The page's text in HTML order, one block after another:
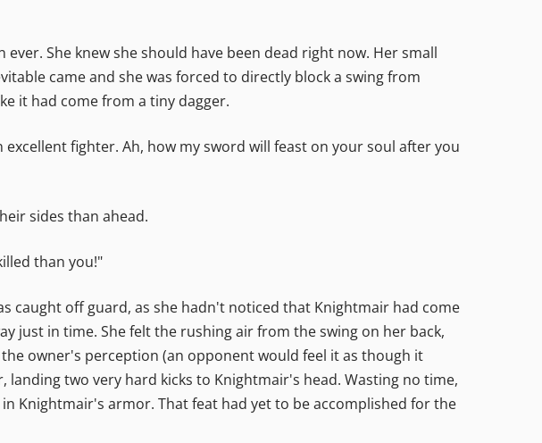
She knew she should have been dead right now. Her small
came and she was forced to directly block a swing from
it had come from a tiny dagger.
fighter. Ah, how my sword will feast on your soul after you
sides than ahead.
than you!"
caught off guard, as she hadn't noticed that Knightmair had come
just in time. She felt the rushing air from the swing on her back,
owner's perception (an opponent would feel it as though it
landing two very hard kicks to Knightmair's head. Wasting no time,
Knightmair's armor. That feat had yet to be accomplished for the